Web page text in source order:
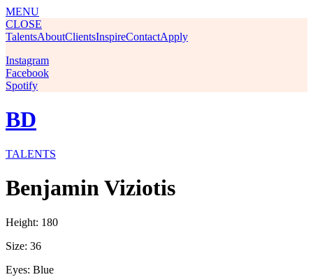
MENU
CLOSE
TalentsAboutClientsInspireContactApply
Instagram
Facebook
Spotify
BD
TALENTS
Benjamin Viziotis
Height: 180
Size: 36
Eyes: Blue